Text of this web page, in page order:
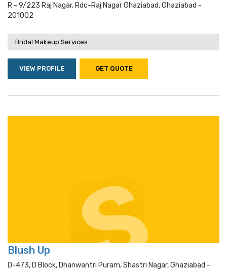
R - 9/223 Raj Nagar, Rdc-Raj Nagar Ghaziabad, Ghaziabad -
201002
Bridal Makeup Services
VIEW PROFILE GET QUOTE
Blush Up
D-473, D Block, Dhanwantri Puram, Shastri Nagar, Ghaziabad -